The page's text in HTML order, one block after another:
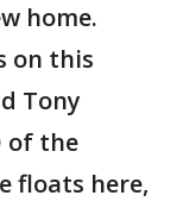
home.
on this
Tony
of the
floats here,